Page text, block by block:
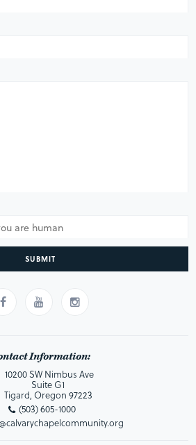
SUBMIT
Information:
10200 SW Nimbus Ave
Suite G1
Tigard, Oregon 97223
(503) 605-1000